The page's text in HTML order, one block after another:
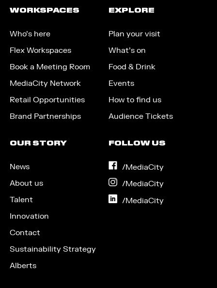
WORKSPACES
Who’s here
Flex Workspaces
Book a Meeting Room
MediaCity Network
Retail Opportunities
Brand Partnerships
EXPLORE
Plan your visit
What’s on
Food & Drink
Events
How to find us
Audience Tickets
OUR STORY
News
About us
Talent
Innovation
Contact
Sustainability Strategy
Alberts
FOLLOW US
/MediaCityon
/MediaCityon
/MediaCityon